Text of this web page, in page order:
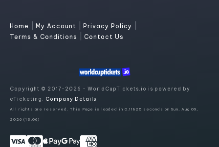
Home My Account Privacy Policy
Terms & Conditions Contact Us
Copyright © 2017-2026 - WorldCupTickets.io is powered by
eTicketing. Company Details
All rights are reserved. This Page is loaded in 0.11825 seconds on Sun, Aug 09,
2026 (13:06)